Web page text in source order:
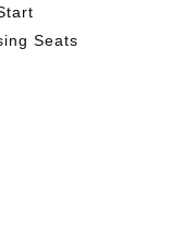
Seats